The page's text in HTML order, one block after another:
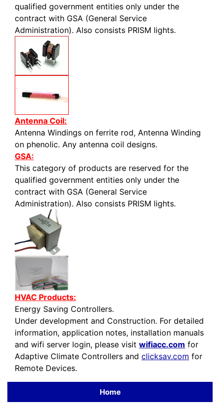
qualified government entities only under the
contract with GSA (General Service
Administration). Also consists PRISM lights.
Antenna Coil:
Antenna Windings on ferrite rod, Antenna Winding
on phenolic. Any antenna coil designs.
GSA:
This category of products are reserved for the
qualified government entities only under the
contract with GSA (General Service
Administration). Also consists PRISM lights.
HVAC Products:
Energy Saving Controllers.
Under development and Construction. For detailed
information, application notes, installation manuals
and wifi server login, please visit wifiacc.com for
Adaptive Climate Controllers and clicksav.com for
Remote Devices.
Home